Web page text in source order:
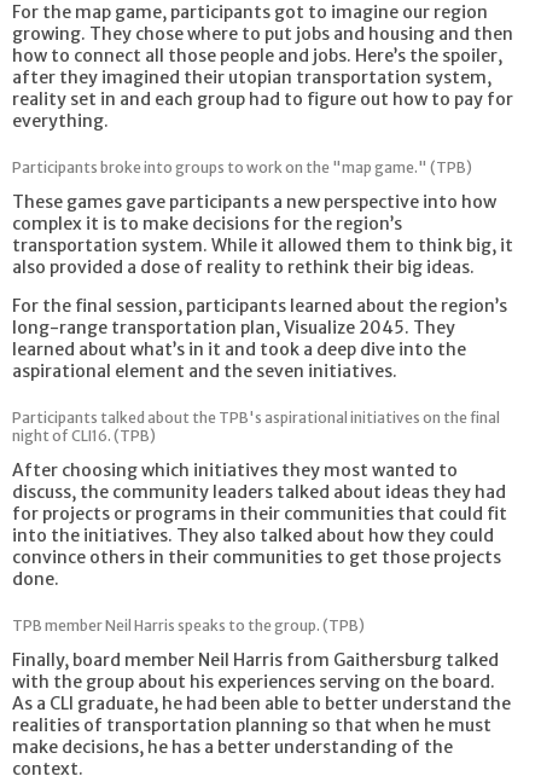
For the map game, participants got to imagine our region
growing. They chose where to put jobs and housing and then
how to connect all those people and jobs. Here’s the spoiler,
after they imagined their utopian transportation system,
reality set in and each group had to figure out how to pay for
everything.
Participants broke into groups to work on the "map game." (TPB)
These games gave participants a new perspective into how
complex it is to make decisions for the region’s
transportation system. While it allowed them to think big, it
also provided a dose of reality to rethink their big ideas.
For the final session, participants learned about the region’s
long-range transportation plan, Visualize 2045. They
learned about what’s in it and took a deep dive into the
aspirational element and the seven initiatives.
Participants talked about the TPB's aspirational initiatives on the final
night of CLI16. (TPB)
After choosing which initiatives they most wanted to
discuss, the community leaders talked about ideas they had
for projects or programs in their communities that could fit
into the initiatives. They also talked about how they could
convince others in their communities to get those projects
done.
TPB member Neil Harris speaks to the group. (TPB)
Finally, board member Neil Harris from Gaithersburg talked
with the group about his experiences serving on the board.
As a CLI graduate, he had been able to better understand the
realities of transportation planning so that when he must
make decisions, he has a better understanding of the
context.